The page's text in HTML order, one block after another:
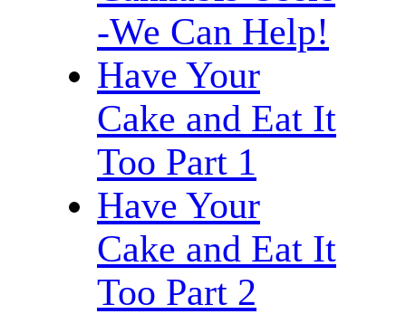
-We Can Help!
Have Your
Cake and Eat It
Too Part 1
Have Your
Cake and Eat It
Too Part 2